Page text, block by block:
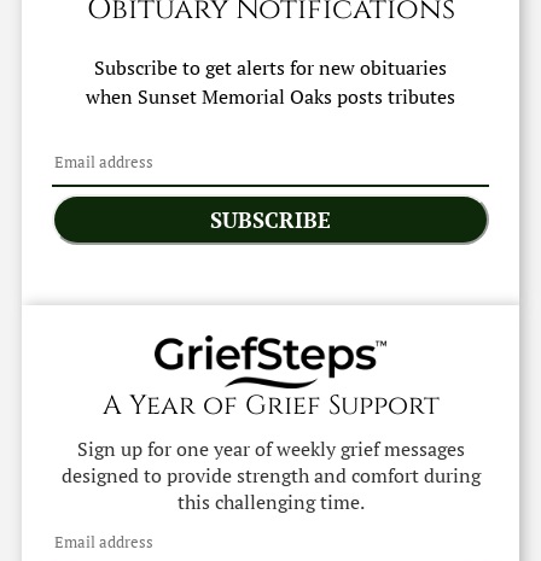
Obituary Notifications
Subscribe to get alerts for new obituaries
when Sunset Memorial Oaksposts tributes
SUBSCRIBE
A Year of Grief Support
Sign up for one year of weekly grief messages
designed to provide strength and comfort during
this challenging time.